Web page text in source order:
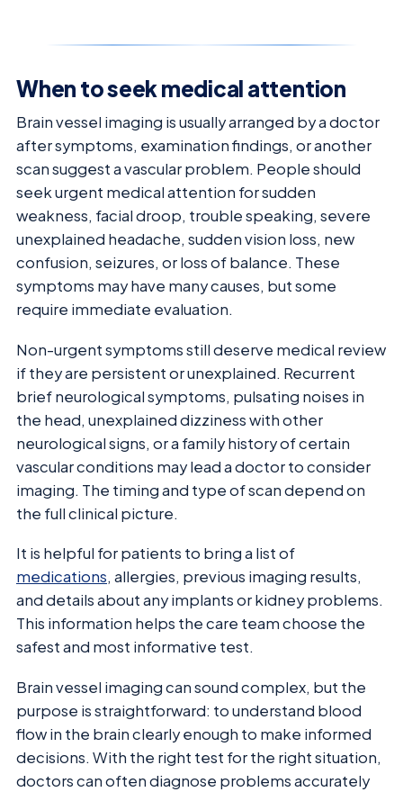
When to seek medical attention
Brain vessel imaging is usually arranged by a doctor
after symptoms, examination findings, or another
scan suggest a vascular problem. People should
seek urgent medical attention for sudden
weakness, facial droop, trouble speaking, severe
unexplained headache, sudden vision loss, new
confusion, seizures, or loss of balance. These
symptoms may have many causes, but some
require immediate evaluation.
Non-urgent symptoms still deserve medical review
if they are persistent or unexplained. Recurrent
brief neurological symptoms, pulsating noises in
the head, unexplained dizziness with other
neurological signs, or a family history of certain
vascular conditions may lead a doctor to consider
imaging. The timing and type of scan depend on
the full clinical picture.
It is helpful for patients to bring a list of
medications, allergies, previous imaging results,
and details about any implants or kidney problems.
This information helps the care team choose the
safest and most informative test.
Brain vessel imaging can sound complex, but the
purpose is straightforward: to understand blood
flow in the brain clearly enough to make informed
decisions. With the right test for the right situation,
doctors can often diagnose problems accurately